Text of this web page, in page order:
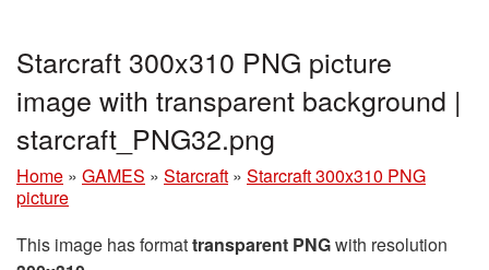
Starcraft 300x310 PNG picture
image with transparent background |
starcraft_PNG32.png
Home » GAMES » Starcraft » Starcraft 300x310 PNG
picture
This image has formattransparent PNGwith resolution